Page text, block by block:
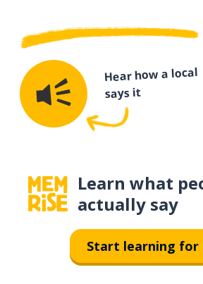
Hear how a local
says it
Learn what
actually say
Start learning for